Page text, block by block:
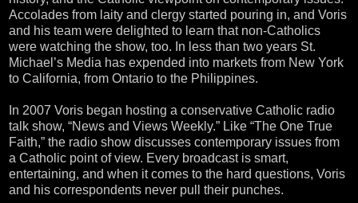
Accolades from laity and clergy started pouring in, and Voris
and his team were delighted to learn that non-Catholics
were watching the show, too. In less than two years St.
Michael’s Media has expended into markets from New York
to California, from Ontario to the Philippines.
In 2007 Voris began hosting a conservative Catholic radio
talk show, “News and Views Weekly.” Like “The One True
Faith,” the radio show discusses contemporary issues from
a Catholic point of view. Every broadcast is smart,
entertaining, and when it comes to the hard questions, Voris
and his correspondents never pull their punches.